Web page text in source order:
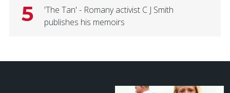
5
'The Tan' - Romany activist C J Smith
publishes his memoirs